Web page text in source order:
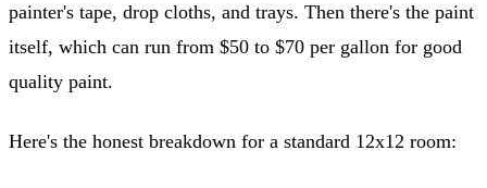
painter's tape, drop cloths, and trays. Then there's the paint
itself, which can run from $50 to $70 per gallon for good
quality paint.
Here's the honest breakdown for a standard 12x12 room: